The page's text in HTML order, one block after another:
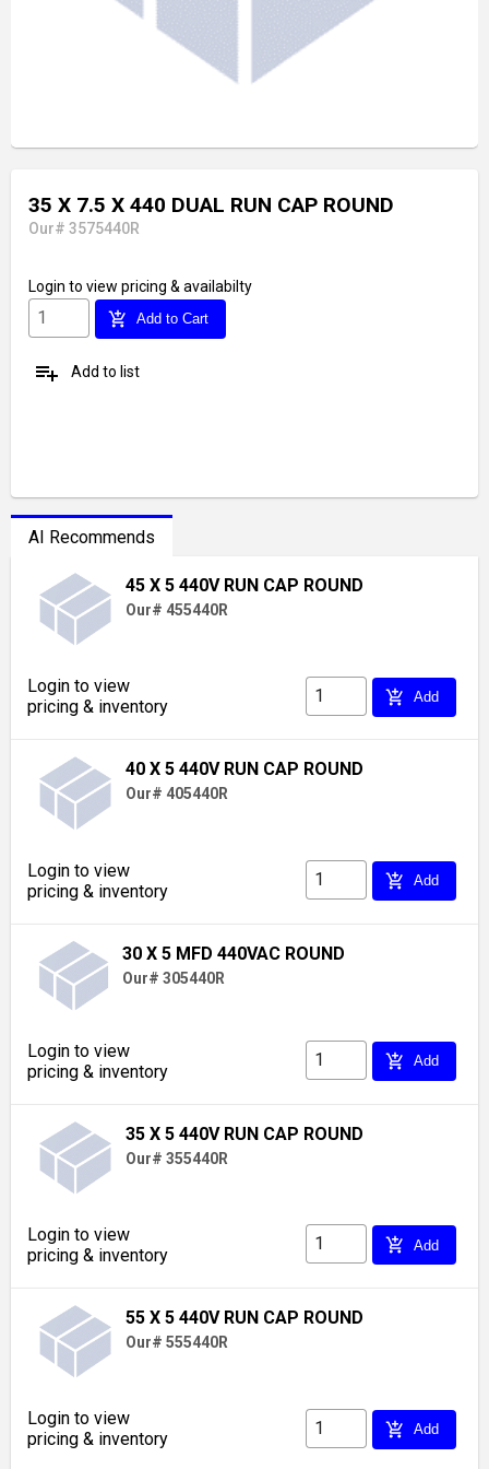
35 X 7.5 X 440 DUAL RUN CAP ROUND
Our# 3575440R
Login to view pricing & availabilty
add_shopping_cart Add to Cart
playlist_add Add to list
AI Recommends
45 X 5 440V RUN CAP ROUND
Our# 455440R
Login to view
pricing & inventory
add_shopping_cart Add
40 X 5 440V RUN CAP ROUND
Our# 405440R
Login to view
pricing & inventory
add_shopping_cart Add
30 X 5 MFD 440VAC ROUND
Our# 305440R
Login to view
pricing & inventory
add_shopping_cart Add
35 X 5 440V RUN CAP ROUND
Our# 355440R
Login to view
pricing & inventory
add_shopping_cart Add
55 X 5 440V RUN CAP ROUND
Our# 555440R
Login to view
pricing & inventory
add_shopping_cart Add